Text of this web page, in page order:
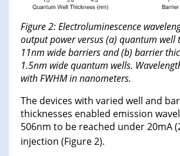
Figure 2: Electroluminescence
output power versus (a) quantum well
11nm wide barriers and (b) barrier
1.5nm wide quantum wells.
with FWHM in nanometers.
The devices with varied well and
thicknesses enabled emission
506nm to be reached under 20mA
injection (Figure 2).